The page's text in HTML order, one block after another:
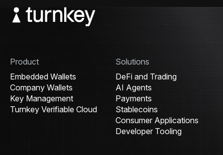
Product
Embedded Wallets
Company Wallets
Key Management
Turnkey Verifiable Cloud
Solutions
DeFi and Trading
AI Agents
Payments
Stablecoins
Consumer Applications
Developer Tooling